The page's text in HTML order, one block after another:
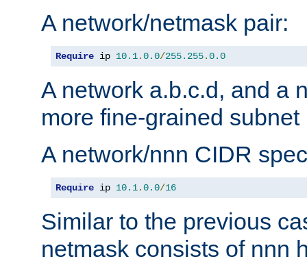
A network/netmask pair:
Require ip 10.1.0.0/255.255.0.0
A network a.b.c.d, and a
more fine-grained subnet
A network/nnn CIDR
Require ip 10.1.0.0/16
Similar to the previous
netmask consists of nnn